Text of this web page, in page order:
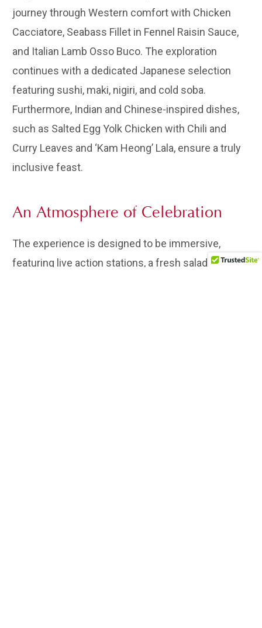
journey through Western comfort with Chicken
Cacciatore, Seabass Fillet in Fennel Raisin Sauce,
and Italian Lamb Osso Buco. The exploration
continues with a dedicated Japanese selection
featuring sushi, maki, nigiri, and cold soba.
Furthermore, Indian and Chinese-inspired dishes,
such as Salted Egg Yolk Chicken with Chili and
Curry Leaves and ‘Kam Heong’ Lala, ensure a truly
inclusive feast.
An Atmosphere of Celebration
The experience is designed to be immersive,
featuring live action stations, a fresh salad bar, and